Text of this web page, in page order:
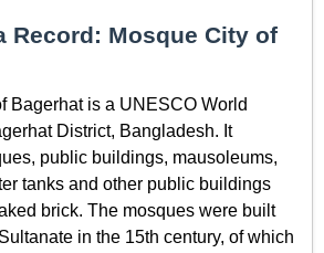
Record: Mosque City of
Bagerhat is a UNESCO World
District, Bangladesh. It
public buildings, mausoleums,
tanks and other public buildings
brick. The mosques were built
in the 15th century, of which